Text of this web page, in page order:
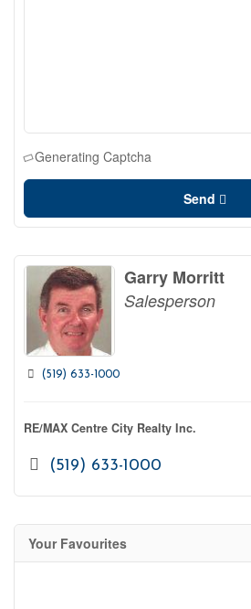
Generating Captcha
Send
Garry Morritt
Salesperson
(519) 633-1000
RE/MAX Centre City Realty Inc.
(519) 633-1000
Your Favourites